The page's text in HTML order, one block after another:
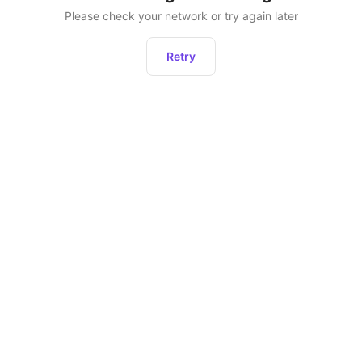
Please check your network or try again later
Retry